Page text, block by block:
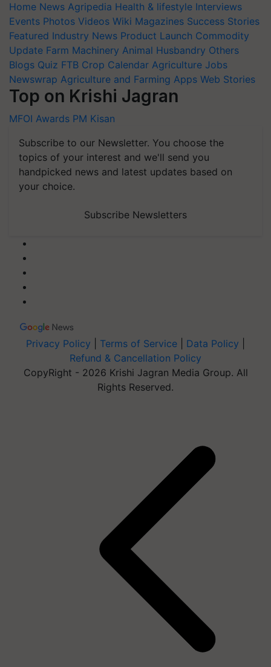
Home News Agripedia Health & lifestyle Interviews
Events Photos Videos Wiki Magazines Success Stories
Featured Industry News Product Launch Commodity
Update Farm Machinery Animal Husbandry Others
Blogs Quiz FTB Crop Calendar Agriculture Jobs
Newswrap Agriculture and Farming Apps Web Stories
Top on Krishi Jagran
MFOI Awards PM Kisan
Subscribe to our Newsletter. You choose the
topics of your interest and we'll send you
handpicked news and latest updates based on
your choice.
Subscribe Newsletters
Privacy Policy Terms of Service Data Policy
Refund & Cancellation Policy
CopyRight - 2026 Krishi Jagran Media Group. All
Rights Reserved.